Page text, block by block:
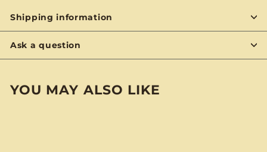
Shipping information
Ask a question
YOU MAY ALSO LIKE